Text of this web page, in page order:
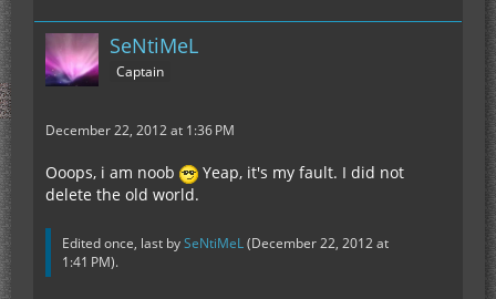
SeNtiMeL
Captain
December 22, 2012 at 1:36 PM
Ooops, i am noob
Yeap, it's my fault. I did not
delete the old world.
Edited once, last bySeNtiMeL(December 22, 2012 at
1:41 PM).